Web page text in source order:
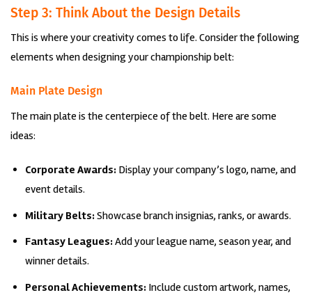
Step 3: Think About the Design Details
This is where your creativity comes to life. Consider the following
elements when designing your championship belt:
Main Plate Design
The main plate is the centerpiece of the belt. Here are some
ideas:
Corporate Awards:Display your company’s logo, name, and
event details.
Military Belts:Showcase branch insignias, ranks, or awards.
Fantasy Leagues:Add your league name, season year, and
winner details.
Personal Achievements:Include custom artwork, names,